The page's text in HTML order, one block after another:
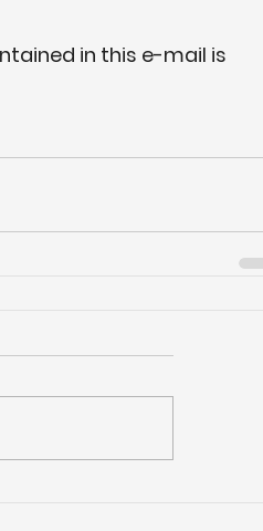
in this e-mail is